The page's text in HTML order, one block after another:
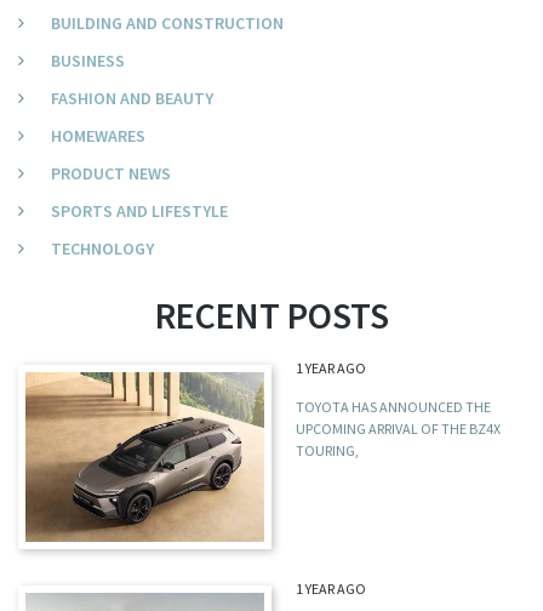
BUILDING AND CONSTRUCTION
BUSINESS
FASHION AND BEAUTY
HOMEWARES
PRODUCT NEWS
SPORTS AND LIFESTYLE
TECHNOLOGY
RECENT POSTS
1 YEAR AGO
TOYOTA HAS ANNOUNCED THE
UPCOMING ARRIVAL OF THE BZ4X
TOURING,
1 YEAR AGO